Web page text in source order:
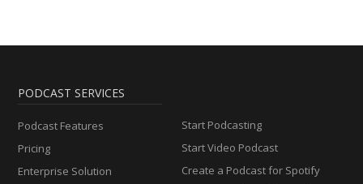
PODCAST SERVICES
Podcast Features
Pricing
Enterprise Solution
Start Podcasting
Start Video Podcast
Create a Podcast for Spotify